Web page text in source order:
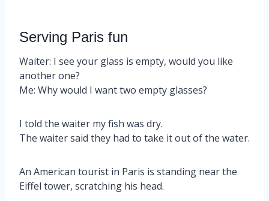
Serving Paris fun
Waiter: I see your glass is empty, would you like
another one?
Me: Why would I want two empty glasses?
I told the waiter my fish was dry.
The waiter said they had to take it out of the water.
An American tourist in Paris is standing near the
Eiffel tower, scratching his head.